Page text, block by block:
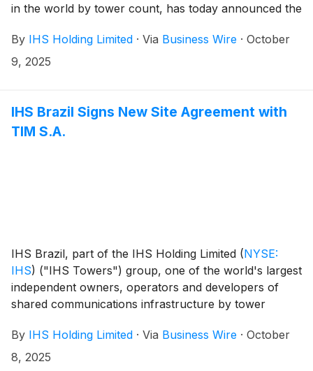
in the world by tower count, has today announced the
(“IHS Rwanda”) including its approximately 1,467
sites1 to Paradigm Tower Ventures through the
Digital Infrastructure Fund L.P (“CPDIF”), British
International Investment PLC (“BII”), and Société de
By IHS Holding Limited · Via Business Wire · October
9, 2025
IHS Brazil Signs New Site Agreement with
TIM S.A.
IHS Brazil, part of the IHS Holding Limited (NYSE:
IHS) ("IHS Towers") group, one of the world's largest
independent owners, operators and developers of
shared communications infrastructure by tower
agreement with TIM S.A., further extending the two
companies’ partnership in the Brazilian market.
By IHS Holding Limited · Via Business Wire · October
8, 2025